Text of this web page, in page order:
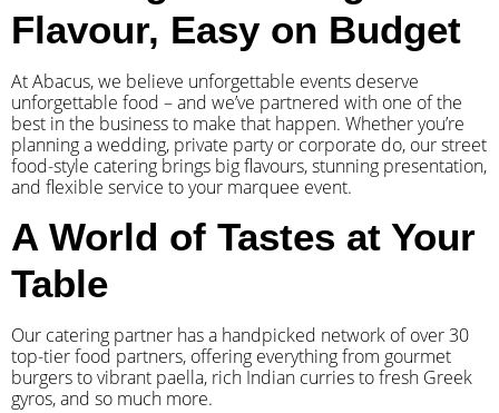
Flavour, Easy on Budget
At Abacus, we believe unforgettable events deserve
unforgettable food – and we’ve partnered with one of the
best in the business to make that happen. Whether you’re
planning a wedding, private party or corporate do, our street
food-style catering brings big flavours, stunning presentation,
and flexible service to your marquee event.
A World of Tastes at Your
Table
Our catering partner has a handpicked network of over 30
top-tier food partners, offering everything from gourmet
burgers to vibrant paella, rich Indian curries to fresh Greek
gyros, and so much more.